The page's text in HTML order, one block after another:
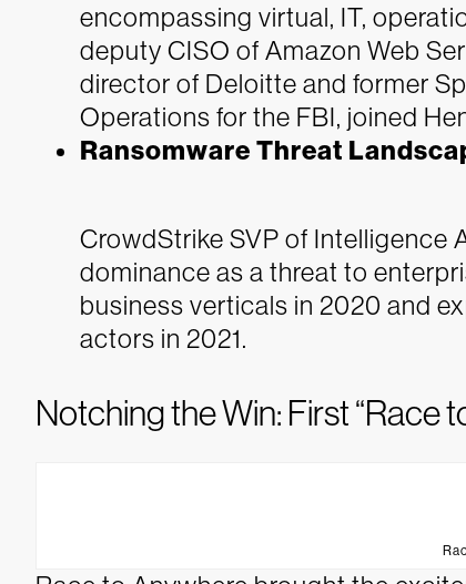
encompassing virtual, IT,
deputy CISO of Amazon Web
director of Deloitte and former
Operations for the FBI, joined
Ransomware Threat
CrowdStrike SVP of Intelligence
dominance as a threat to
business verticals in 2020 and
actors in 2021.
Notching the Win: First “Race